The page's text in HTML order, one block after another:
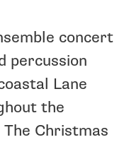
concert
percussion
Lane
the
Christmas